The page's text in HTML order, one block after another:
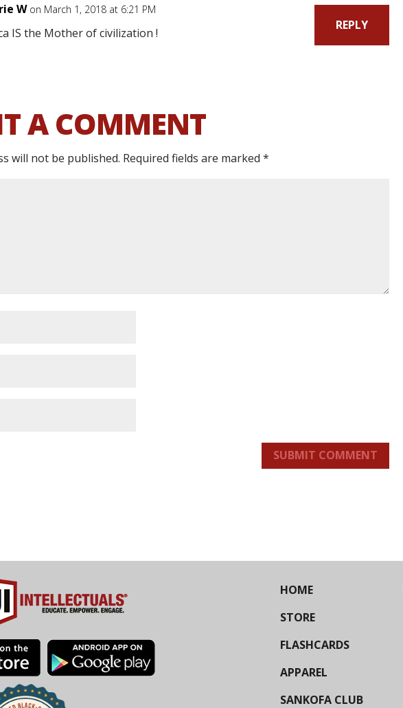
W on March 1, 2018 at 6:21 PM
IS the Mother of civilization !
REPLY
A COMMENT
will not be published. Required fields are marked*
SUBMIT COMMENT
HOME
STORE
FLASHCARDS
APPAREL
SANKOFA CLUB